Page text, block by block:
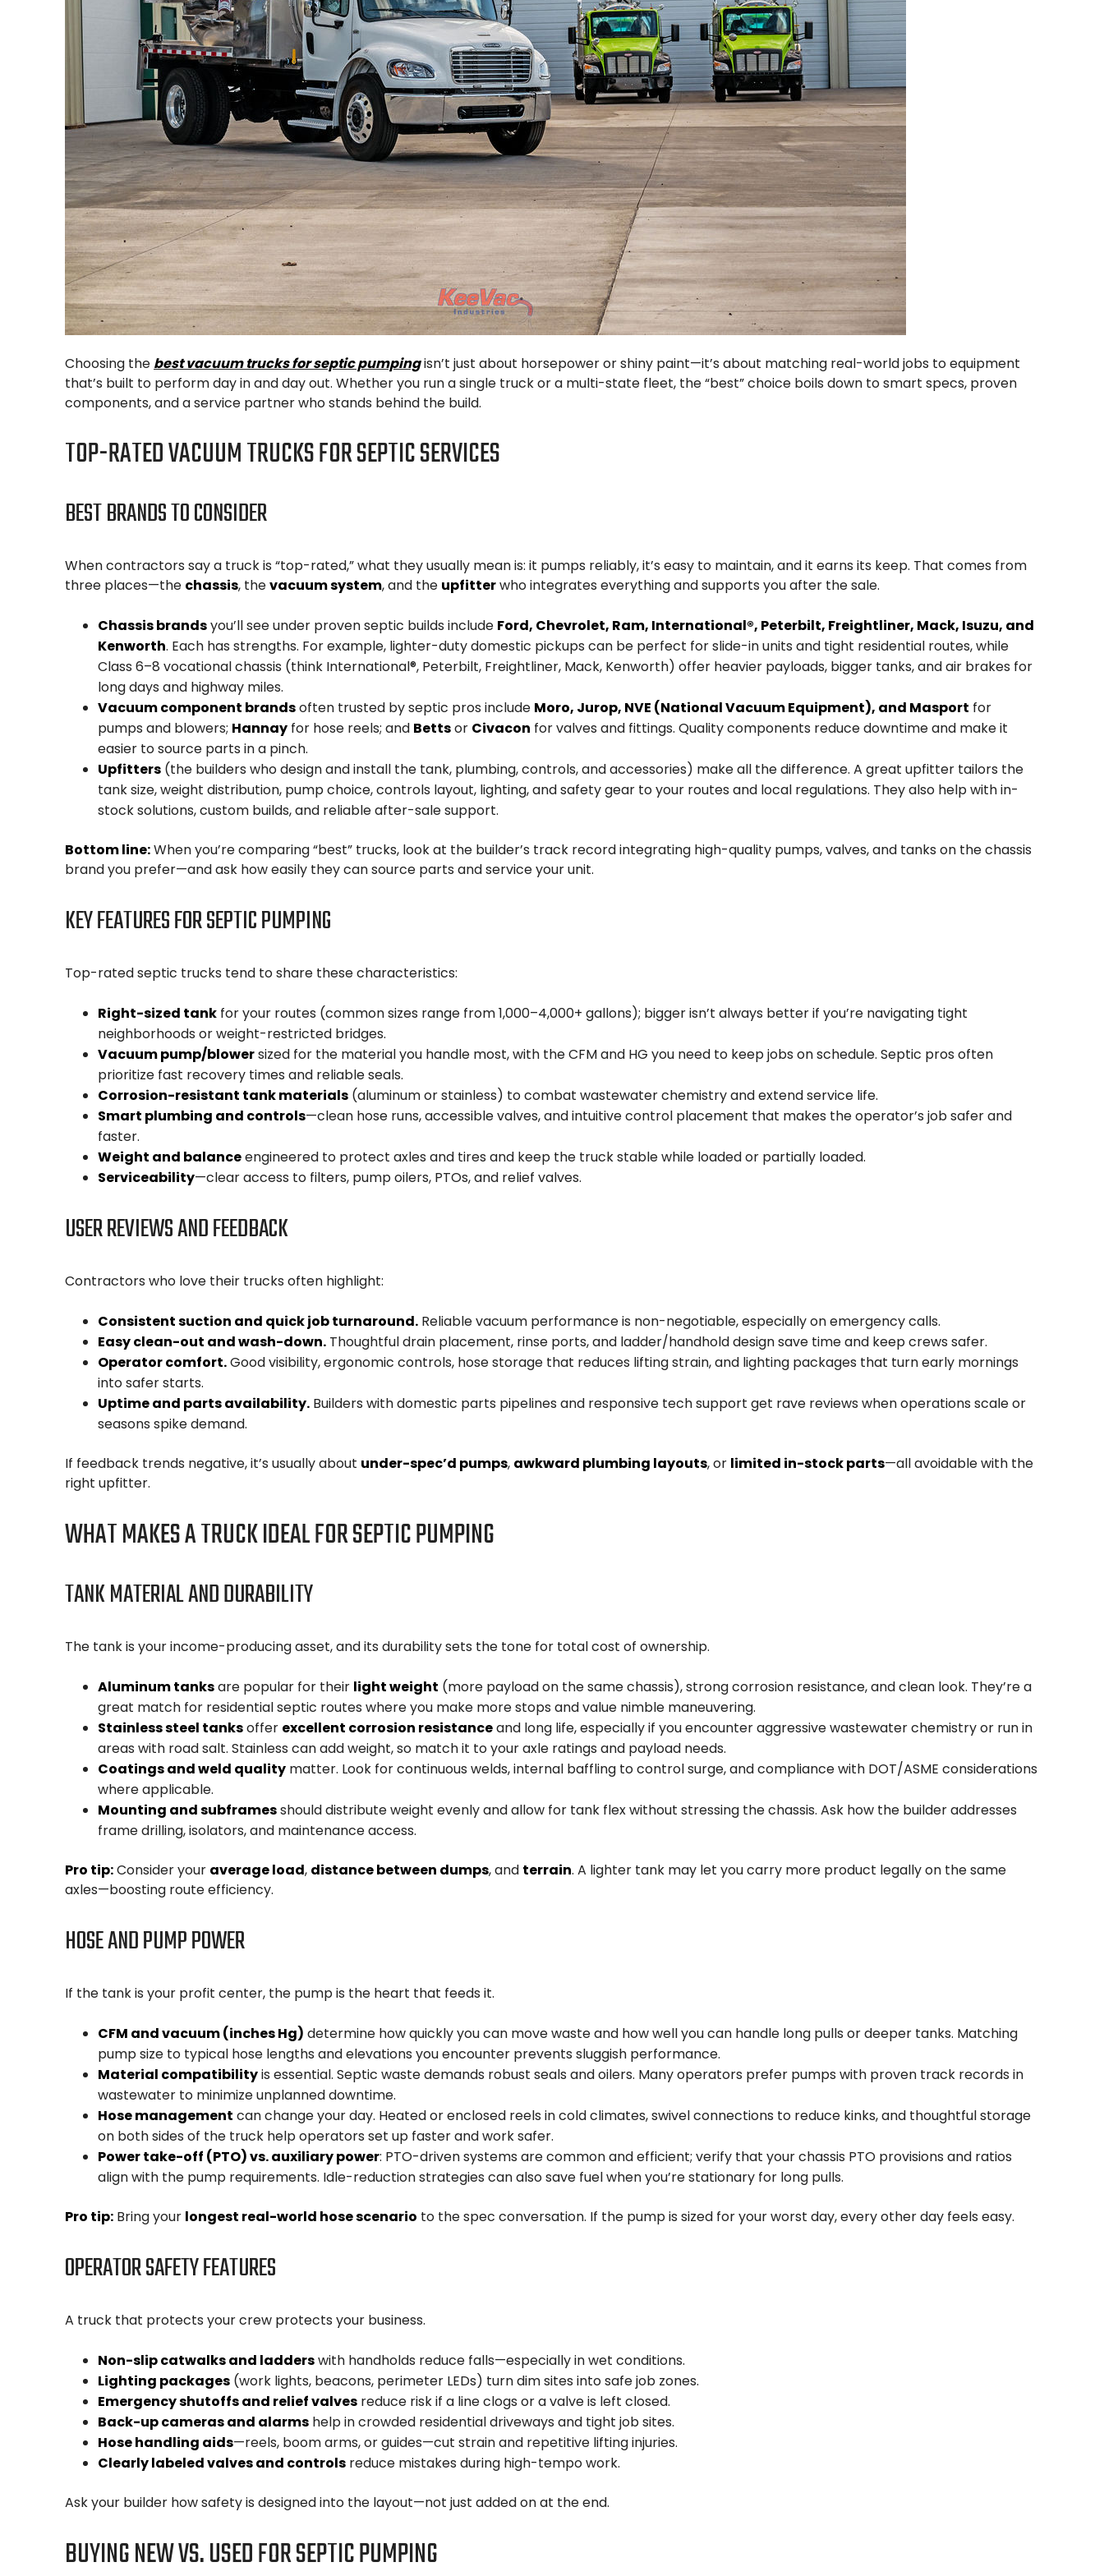
Choosing the best vacuum trucks for septic pumpingisn’t just about horsepower or shiny paint—it’s about matching real-world jobs to equipment
that’s built to perform day in and day out. Whether you run a single truck or a multi-state fleet, the “best” choice boils down to smart specs, proven
components, and a service partner who stands behind the build.
TOP-RATED VACUUM TRUCKS FOR SEPTIC SERVICES
BEST BRANDS TO CONSIDER
When contractors say a truck is “top-rated,” what they usually mean is: it pumps reliably, it’s easy to maintain, and it earns its keep. That comes from
three places—the chassis, thevacuum system, and the upfitterwho integrates everything and supports you after the sale.
Chassis brandsyou’ll see under proven septic builds include Ford, Chevrolet, Ram, International®, Peterbilt, Freightliner, Mack, Isuzu, and
Kenworth. Each has strengths. For example, lighter-duty domestic pickups can be perfect for slide-in units and tight residential routes, while
Class 6–8 vocational chassis (think International®, Peterbilt, Freightliner, Mack, Kenworth) offer heavier payloads, bigger tanks, and air brakes for
long days and highway miles.
Vacuum component brandsoften trusted by septic pros include Moro, Jurop, NVE (National Vacuum Equipment), and Masport for
pumps and blowers; Hannay for hose reels; and Bettsor Civacon for valves and fittings. Quality components reduce downtime and make it
easier to source parts in a pinch.
Upfitters (the builders who design and install the tank, plumbing, controls, and accessories) make all the difference. A great upfitter tailors the
tank size, weight distribution, pump choice, controls layout, lighting, and safety gear to your routes and local regulations. They also help with in-
stock solutions, custom builds, and reliable after-sale support.
Bottom line:When you’re comparing “best” trucks, look at the builder’s track record integrating high-quality pumps, valves, and tanks on the chassis
brand you prefer—and ask how easily they can source parts and service your unit.
KEY FEATURES FOR SEPTIC PUMPING
Top-rated septic trucks tend to share these characteristics:
Right-sized tank for your routes (common sizes range from 1,000–4,000+ gallons); bigger isn’t always better if you’re navigating tight
neighborhoods or weight-restricted bridges.
Vacuum pump/blowersized for the material you handle most, with the CFM and HG you need to keep jobs on schedule. Septic pros often
prioritize fast recovery times and reliable seals.
Corrosion-resistant tank materials (aluminum or stainless) to combat wastewater chemistry and extend service life.
Smart plumbing and controls—clean hose runs, accessible valves, and intuitive control placement that makes the operator’s job safer and
faster.
Weight and balanceengineered to protect axles and tires and keep the truck stable while loaded or partially loaded.
Serviceability—clear access to filters, pump oilers, PTOs, and relief valves.
USER REVIEWS AND FEEDBACK
Contractors who love their trucks often highlight:
Consistent suction and quick job turnaround. Reliable vacuum performance is non-negotiable, especially on emergency calls.
Easy clean-out and wash-down. Thoughtful drain placement, rinse ports, and ladder/handhold design save time and keep crews safer.
Operator comfort.Good visibility, ergonomic controls, hose storage that reduces lifting strain, and lighting packages that turn early mornings
into safer starts.
Uptime and parts availability. Builders with domestic parts pipelines and responsive tech support get rave reviews when operations scale or
seasons spike demand.
If feedback trends negative, it’s usually about under-spec’d pumps, awkward plumbing layouts, or limited in-stock parts—all avoidable with the
right upfitter.
WHAT MAKES A TRUCK IDEAL FOR SEPTIC PUMPING
TANK MATERIAL AND DURABILITY
The tank is your income-producing asset, and its durability sets the tone for total cost of ownership.
Aluminum tanksare popular for their light weight (more payload on the same chassis), strong corrosion resistance, and clean look. They’re a
great match for residential septic routes where you make more stops and value nimble maneuvering.
Stainless steel tanksoffer excellent corrosion resistanceand long life, especially if you encounter aggressive wastewater chemistry or run in
areas with road salt. Stainless can add weight, so match it to your axle ratings and payload needs.
Coatings and weld quality matter. Look for continuous welds, internal baffling to control surge, and compliance with DOT/ASME considerations
where applicable.
Mounting and subframesshould distribute weight evenly and allow for tank flex without stressing the chassis. Ask how the builder addresses
frame drilling, isolators, and maintenance access.
Pro tip:Consider your average load, distance between dumps, and terrain. A lighter tank may let you carry more product legally on the same
axles—boosting route efficiency.
HOSE AND PUMP POWER
If the tank is your profit center, the pump is the heart that feeds it.
CFM and vacuum (inches Hg) determine how quickly you can move waste and how well you can handle long pulls or deeper tanks. Matching
pump size to typical hose lengths and elevations you encounter prevents sluggish performance.
Material compatibilityis essential. Septic waste demands robust seals and oilers. Many operators prefer pumps with proven track records in
wastewater to minimize unplanned downtime.
Hose management can change your day. Heated or enclosed reels in cold climates, swivel connections to reduce kinks, and thoughtful storage
on both sides of the truck help operators set up faster and work safer.
Power take-off (PTO) vs. auxiliary power: PTO-driven systems are common and efficient; verify that your chassis PTO provisions and ratios
align with the pump requirements. Idle-reduction strategies can also save fuel when you’re stationary for long pulls.
Pro tip: Bring your longest real-world hose scenario to the spec conversation. If the pump is sized for your worst day, every other day feels easy.
OPERATOR SAFETY FEATURES
A truck that protects your crew protects your business.
Non-slip catwalks and ladderswith handholds reduce falls—especially in wet conditions.
Lighting packages (work lights, beacons, perimeter LEDs) turn dim sites into safe job zones.
Emergency shutoffs and relief valves reduce risk if a line clogs or a valve is left closed.
Back-up cameras and alarms help in crowded residential driveways and tight job sites.
Hose handling aids—reels, boom arms, or guides—cut strain and repetitive lifting injuries.
Clearly labeled valves and controls reduce mistakes during high-tempo work.
Ask your builder how safety is designed into the layout—not just added on at the end.
BUYING NEW VS. USED FOR SEPTIC PUMPING